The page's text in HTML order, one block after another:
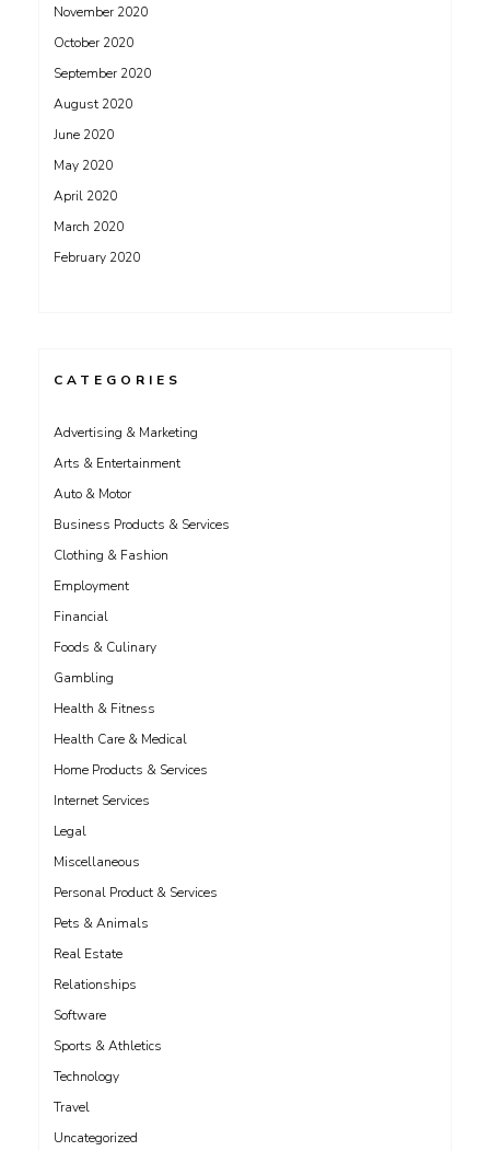
November 2020
October 2020
September 2020
August 2020
June 2020
May 2020
April 2020
March 2020
February 2020
CATEGORIES
Advertising & Marketing
Arts & Entertainment
Auto & Motor
Business Products & Services
Clothing & Fashion
Employment
Financial
Foods & Culinary
Gambling
Health & Fitness
Health Care & Medical
Home Products & Services
Internet Services
Legal
Miscellaneous
Personal Product & Services
Pets & Animals
Real Estate
Relationships
Software
Sports & Athletics
Technology
Travel
Uncategorized